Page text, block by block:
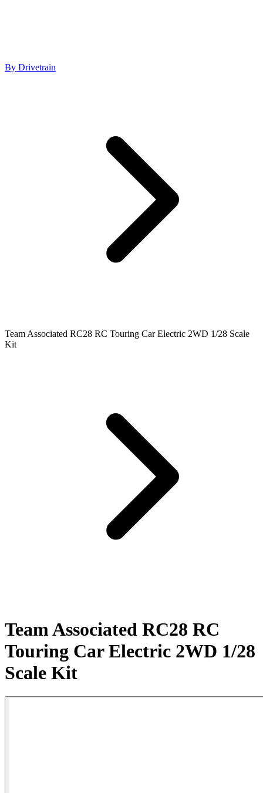
By Drivetrain
Team Associated RC28 RC Touring Car Electric 2WD 1/28 Scale
Kit
Team Associated RC28 RC
Touring Car Electric 2WD 1/28
Scale Kit